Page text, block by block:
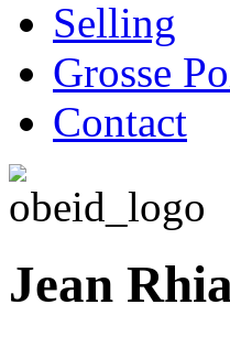
Selling
Grosse
Contact
Jean